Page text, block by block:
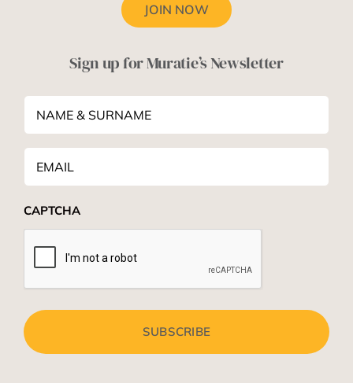
JOIN NOW
Sign up for Muratie’s Newsletter
NAME
SURNAME *
Email
CAPTCHA